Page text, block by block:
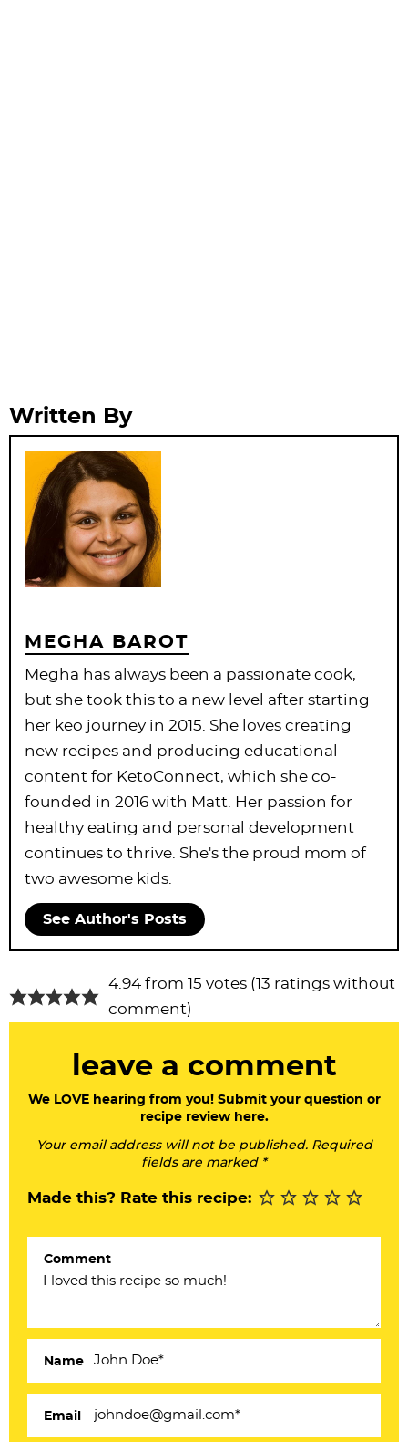
Written By
MEGHA BAROT
Megha has always been a passionate cook,
but she took this to a new level after starting
her keo journey in 2015. She loves creating
new recipes and producing educational
content for KetoConnect, which she co-
founded in 2016 with Matt. Her passion for
healthy eating and personal development
continues to thrive. She's the proud mom of
two awesome kids.
See Author's Posts
R
e
4.94 from 15 votes (13 ratings without
comment)
leave a comment
We LOVE hearing from you! Submit your question or
recipe review here.
Your email address will not be published. Required
fields are marked *
Made this? Rate this recipe:
Comment
Name
Email